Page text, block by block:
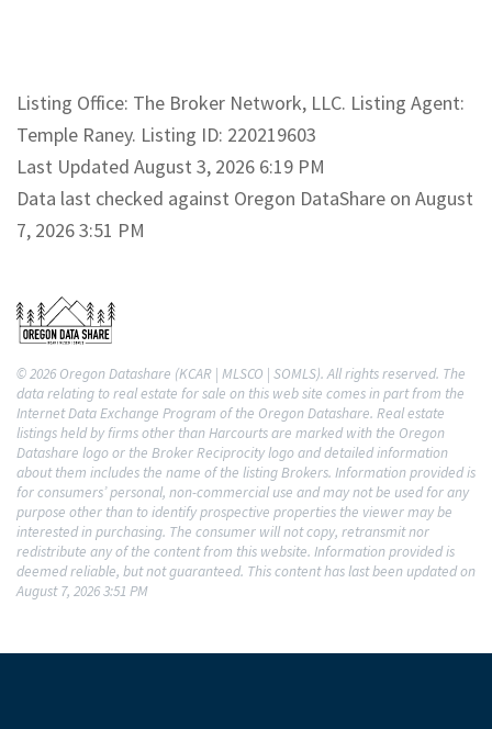
Listing Office: The Broker Network, LLC. Listing Agent:
Temple Raney. Listing ID: 220219603
Last Updated August 3, 2026 6:19 PM
Data last checked against Oregon DataShare on August
7, 2026 3:51 PM
© 2026 Oregon Datashare (KCAR | MLSCO | SOMLS). All rights reserved. The
data relating to real estate for sale on this web site comes in part from the
Internet Data Exchange Program of the Oregon Datashare. Real estate
listings held by firms other than Harcourts are marked with the Oregon
Datashare logo or the Broker Reciprocity logo and detailed information
about them includes the name of the listing Brokers. Information provided is
for consumers’ personal, non-commercial use and may not be used for any
purpose other than to identify prospective properties the viewer may be
interested in purchasing. The consumer will not copy, retransmit nor
redistribute any of the content from this website. Information provided is
deemed reliable, but not guaranteed. This content has last been updated on
August 7, 2026 3:51 PM